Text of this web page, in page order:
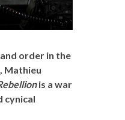
order in the
Mathieu
is a war
cynical